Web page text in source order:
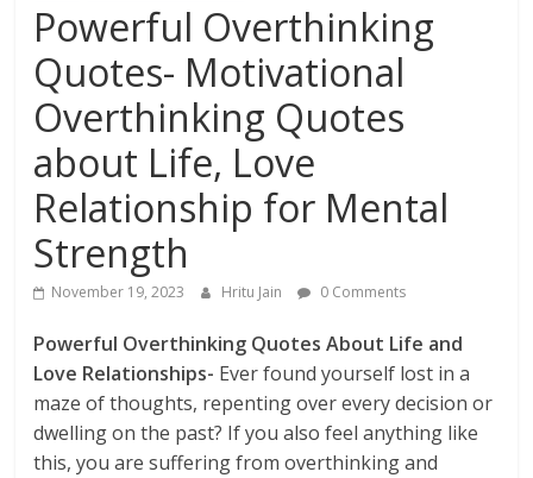
Powerful Overthinking
Quotes- Motivational
Overthinking Quotes
about Life, Love
Relationship for Mental
Strength
November 19, 2023 Hritu Jain 0 Comments
Powerful Overthinking Quotes About Life and
Love Relationships- Ever found yourself lost in a
maze of thoughts, repenting over every decision or
dwelling on the past? If you also feel anything like
this, you are suffering from overthinking and